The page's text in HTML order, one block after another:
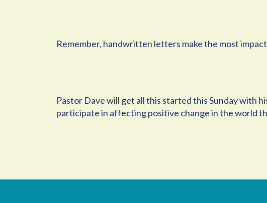
Remember, handwritten letters make the most
Pastor Dave will get all this started this Sunday with
participate in affecting positive change in the world